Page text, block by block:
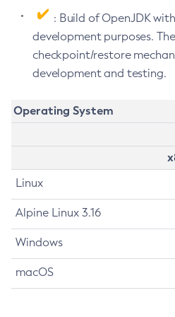
: Build of OpenJDK
development purposes.
checkpoint/restore
development and testing.
Operating System
Linux
Alpine Linux 3.16
Windows
macOS